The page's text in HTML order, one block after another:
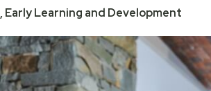
, Early Learning and Development